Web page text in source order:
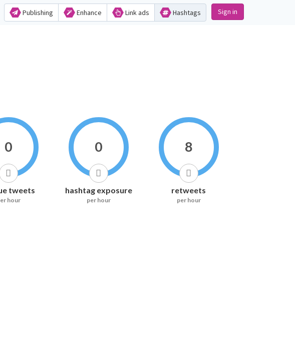
Publishing Enhance Link ads Hashtags Sign in
0
tweets
hour
0
hashtag exposure
per hour
8
retweets
per hour